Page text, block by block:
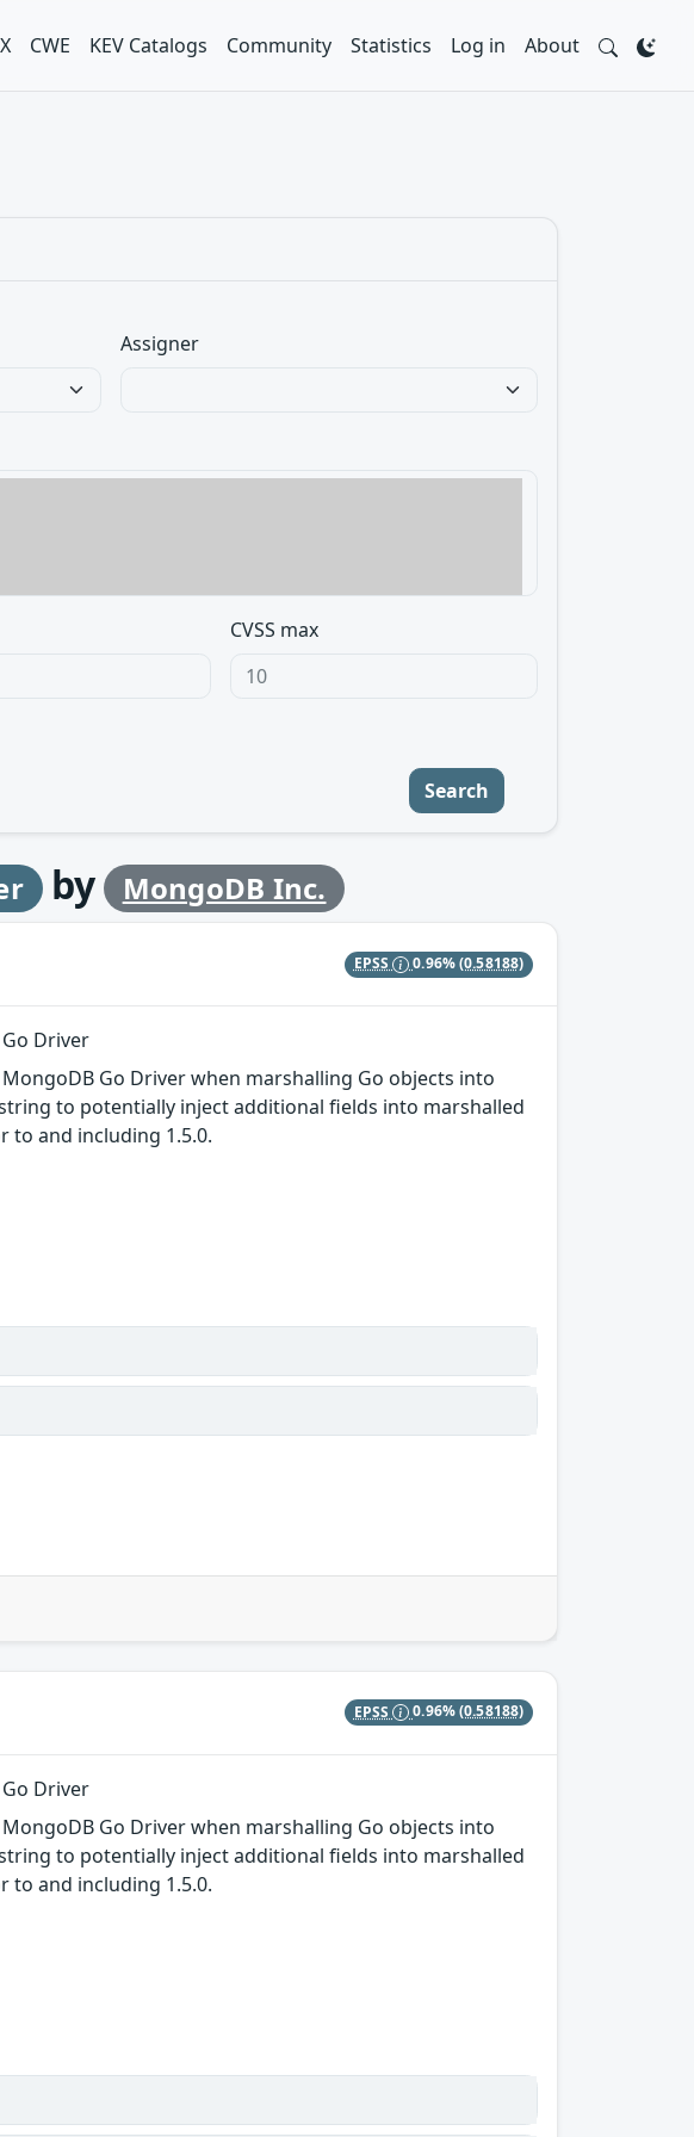
CWE KEV Catalogs Community Statistics Log in About
Assigner
CVSS max
Search
by MongoDB Inc.
EPSS 0.96%(0.58188)
Driver
Go Driver when marshalling Go objects into
to potentially inject additional fields into marshalled
to and including 1.5.0.
EPSS 0.96%(0.58188)
Driver
Go Driver when marshalling Go objects into
to potentially inject additional fields into marshalled
to and including 1.5.0.